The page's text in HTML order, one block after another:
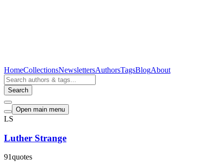
HomeCollectionsNewslettersAuthorsTagsBlogAbout
Search
Open main menu
LS
Luther Strange
91quotes